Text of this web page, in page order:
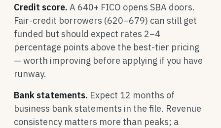
Credit score. A 640+ FICO opens SBA doors.
Fair-credit borrowers (620–679) can still get
funded but should expect rates 2–4
percentage points above the best-tier pricing
— worth improving before applying if you have
runway.
Bank statements. Expect 12 months of
business bank statements in the file. Revenue
consistency matters more than peaks; a